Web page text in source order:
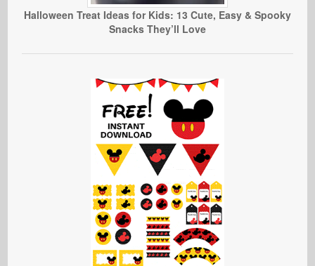
Halloween Treat Ideas for Kids: 13 Cute, Easy & Spooky
Snacks They’ll Love